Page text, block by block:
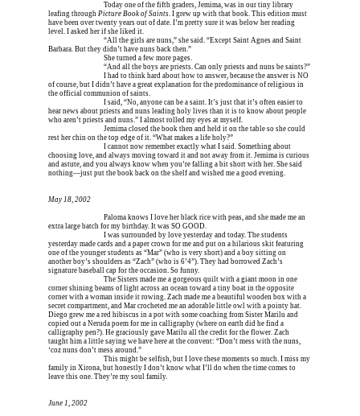
Today one of the fifth graders, Jemima, was in our tiny library
leafing through Picture Book of Saints. I grew up with that book. This edition must
have been over twenty years out of date. I’m pretty sure it was below her reading
level. I asked her if she liked it.
“All the girls are nuns,” she said. “Except Saint Agnes and Saint
Barbara. But they didn’t have nuns back then.”
She turned a few more pages.
“And all the boys are priests. Can only priests and nuns be saints?”
I had to think hard about how to answer, because the answer is NO
of course, but I didn’t have a great explanation for the predominance of religious in
the official communion of saints.
I said, “No, anyone can be a saint. It’s just that it’s often easier to
hear news about priests and nuns leading holy lives than it is to know about people
who aren’t priests and nuns.” I almost rolled my eyes at myself.
Jemima closed the book then and held it on the table so she could
rest her chin on the top edge of it. “What makes a life holy?”
I cannot now remember exactly what I said. Something about
choosing love, and always moving toward it and not away from it. Jemima is curious
and astute, and you always know when you’re falling a bit short with her. She said
nothing—just put the book back on the shelf and wished me a good evening.
May 18, 2002
Paloma knows I love her black rice with peas, and she made me an
extra large batch for my birthday. It was SO GOOD.
I was surrounded by love yesterday and today. The students
yesterday made cards and a paper crown for me and put on a hilarious skit featuring
one of the younger students as “Mar” (who is very short) and a boy sitting on
another boy’s shoulders as “Zach” (who is 6’4”). They had borrowed Zach’s
signature baseball cap for the occasion. So funny.
The Sisters made me a gorgeous quilt with a giant moon in one
corner shining beams of light across an ocean toward a tiny boat in the opposite
corner with a woman inside it rowing. Zach made me a beautiful wooden box with a
secret compartment, and Mar crocheted me an adorable little owl with a pointy hat.
Diego grew me a red hibiscus in a pot with some coaching from Sister Marilu and
copied out a Neruda poem for me in calligraphy (where on earth did he find a
calligraphy pen?). He graciously gave Marilu all the credit for the flower. Zach
taught him a little saying we have here at the convent: “Don’t mess with the nuns,
‘coz nuns don’t mess around.”
This might be selfish, but I love these moments so much. I miss my
family in Xirona, but honestly I don’t know what I’ll do when the time comes to
leave this one. They’re my soul family.
June 1, 2002